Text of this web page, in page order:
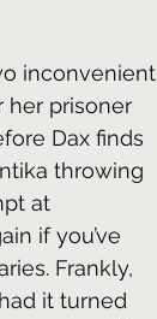
inconvenient
her prisoner
Dax finds
throwing
at
if you’ve
Frankly,
it turned